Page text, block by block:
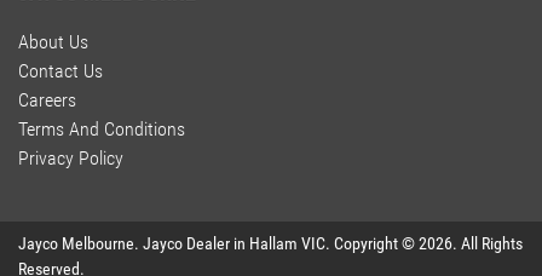
About Us
Contact Us
Careers
Terms And Conditions
Privacy Policy
Jayco Melbourne. Jayco Dealer in Hallam VIC. Copyright ©2026. All Rights
Reserved.